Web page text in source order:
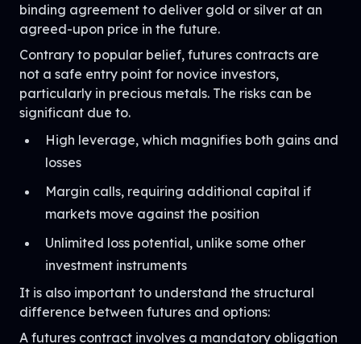
binding agreement to deliver gold or silver at an
agreed-upon price in the future.
Contrary to popular belief, futures contracts are
not a safe entry point for novice investors,
particularly in precious metals. The risks can be
significant due to.
High leverage, which magnifies both gains and
losses
Margin calls, requiring additional capital if
markets move against the position
Unlimited loss potential, unlike some other
investment instruments
It is also important to understand the structural
difference between futures and options:
A futures contract involves a mandatory obligation